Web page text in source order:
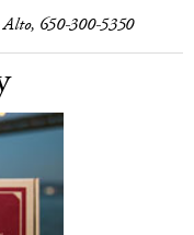
650-300-5350